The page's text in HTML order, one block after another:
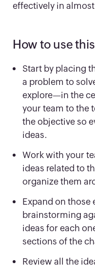
effectively in
How to use
Start by placing
a problem to
explore—in the
your team to the
the objective so
ideas.
Work with your
ideas related to
organize them
Expand on those
brainstorming
ideas for each
sections of the
Review all the